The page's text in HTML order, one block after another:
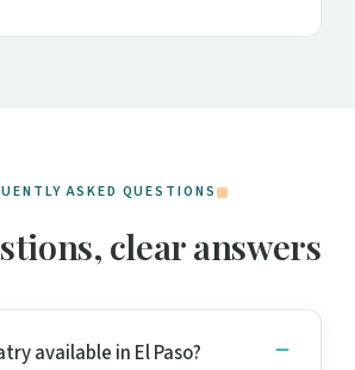
ASKED QUESTIONS
clear answers
available in El Paso?